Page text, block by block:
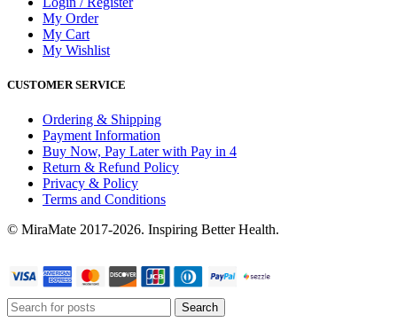
My Order
My Cart
My Wishlist
CUSTOMER SERVICE
Ordering & Shipping
Payment Information
Buy Now, Pay Later with Pay in 4
Return & Refund Policy
Privacy & Policy
Terms and Conditions
© MiraMate 2017-2026. Inspiring Better Health.
Search